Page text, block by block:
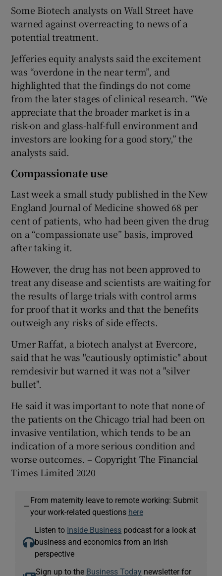
Some Biotech analysts on Wall Street have
warned against overreacting to news of a
potential treatment.
Jefferies equity analysts said the excitement
was “overdone in the near term”, and
highlighted that the findings do not come
from the later stages of clinical research. “We
appreciate that the broader market is in a
risk-on and glass-half-full environment and
investors are looking for a good story,” the
analysts said.
Compassionate use
Last week a small study published in the New
England Journal of Medicine showed 68 per
cent of patients, who had been given the drug
on a “compassionate use” basis, improved
after taking it.
However, the drug has not been approved to
treat any disease and scientists are waiting for
the results of large trials with control arms
for proof that it works and that the benefits
outweigh any risks of side effects.
Umer Raffat, a biotech analyst at Evercore,
said that he was "cautiously optimistic" about
remdesivir but warned it was not a "silver
bullet".
He said it was important to note that none of
the patients on the Chicago trial had been on
invasive ventilation, which tends to be an
indication of a more serious condition and
worse outcomes. – Copyright The Financial
Times Limited 2020
—
From maternity leave to remote working: Submit
your work-related questions here
Listen to Inside Business podcast for a look at
business and economics from an Irish
perspective
Sign up to the Business Today newsletter for